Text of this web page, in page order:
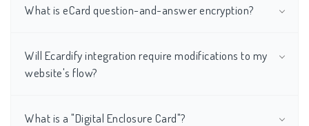
What is eCard question-and-answer encryption?
Will Ecardify integration require modifications to my
website's flow?
What is a "Digital Enclosure Card"?